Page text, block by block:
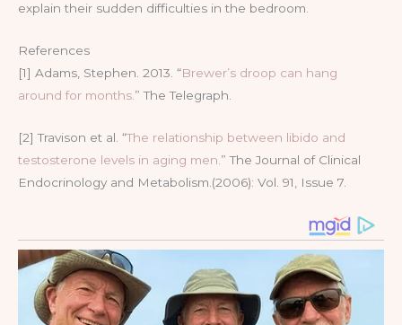
explain their sudden difficulties in the bedroom.
References
[1] Adams, Stephen. 2013. “Brewer’s droop can hang
around for months.” The Telegraph.
[2] Travison et al. “The relationship between libido and
testosterone levels in aging men. ” The Journal of Clinical
Endocrinology and Metabolism.(2006): Vol. 91, Issue 7.